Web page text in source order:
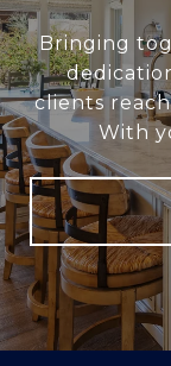
Bringing
clients
With